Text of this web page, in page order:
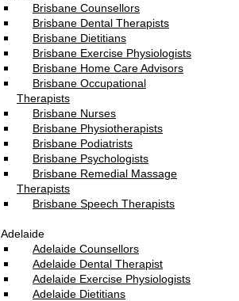
Brisbane Counsellors
Brisbane Dental Therapists
Brisbane Dietitians
Brisbane Exercise Physiologists
Brisbane Home Care Advisors
Brisbane Occupational
Therapists
Brisbane Nurses
Brisbane Physiotherapists
Brisbane Podiatrists
Brisbane Psychologists
Brisbane Remedial Massage
Therapists
Brisbane Speech Therapists
Adelaide
Adelaide Counsellors
Adelaide Dental Therapist
Adelaide Exercise Physiologists
Adelaide Dietitians